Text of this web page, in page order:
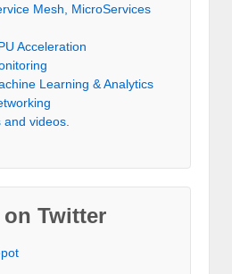
Mesh, MicroServices
Acceleration
Learning & Analytics
and videos.
Twitter